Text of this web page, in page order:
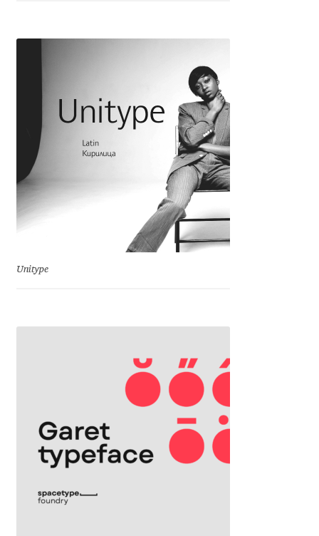
Eli Heuer
Emanuela Krusteva
Emily Spadoni
Evgeniy Agasyanc
Evgeniy Bezdenezhnykh
Fernando Mello
Unitype